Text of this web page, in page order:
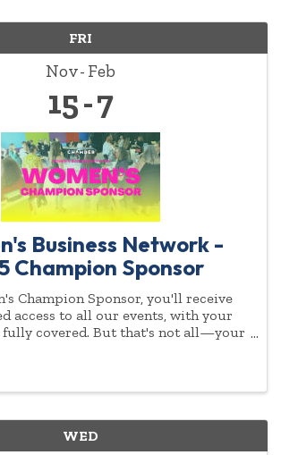
FRI
Nov Feb
15 7
Business Network -
Champion Sponsor
Champion Sponsor, you'll receive
access to all our events, with your
covered. But that's not all—your
WED